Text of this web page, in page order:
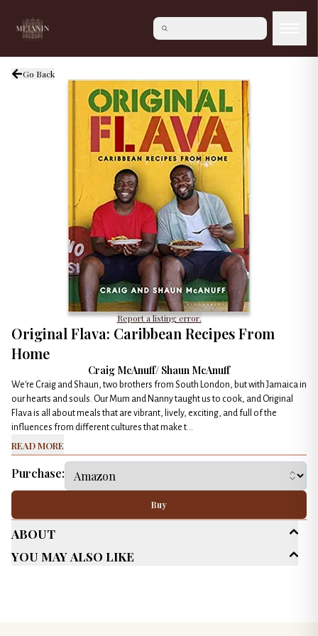
Go Back
Report a listing error.
Original Flava: Caribbean Recipes From
Home
Craig McAnuff/ Shaun McAnuff
We're Craig and Shaun, two brothers from South London, but with Jamaica in
our hearts and souls. Our Mum and Nanny taught us to cook, and Original
Flava is all about meals that are vibrant, lively, exciting, and full of the
influences from different cultures that make t...
Read More
Purchase:
Buy
About
Age Range
You May Also Like